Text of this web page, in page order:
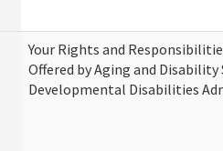
Your Rights and
Offered by Aging and
Developmental Disabilities